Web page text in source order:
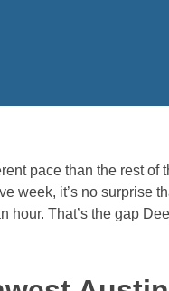
pace than the rest of
week, it’s no surprise
hour. That’s the gap